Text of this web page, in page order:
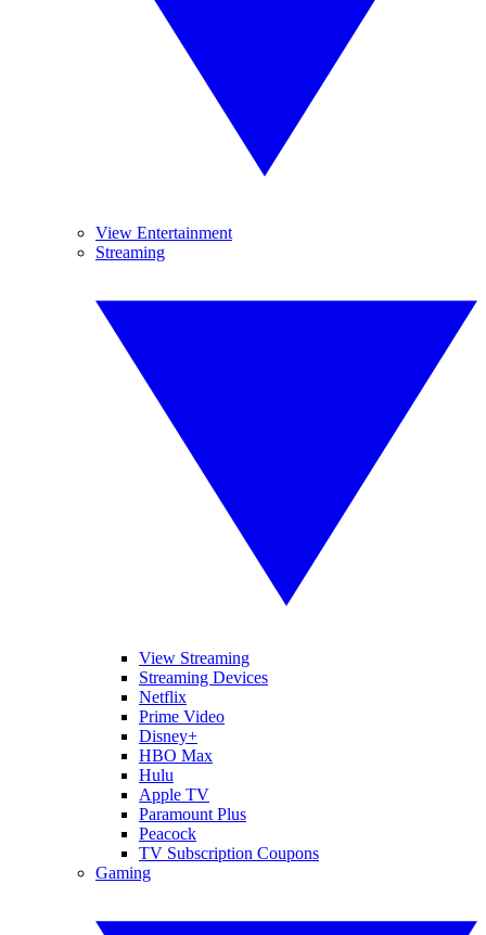
View Entertainment
Streaming
View Streaming
Streaming Devices
Netflix
Prime Video
Disney+
HBO Max
Hulu
Apple TV
Paramount Plus
Peacock
TV Subscription Coupons
Gaming